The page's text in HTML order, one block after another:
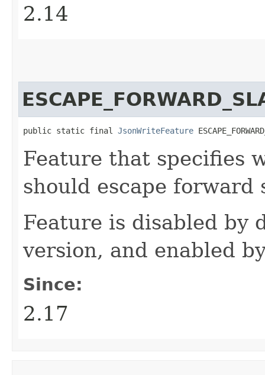
2.14
public static final JsonWriteFeature
Feature that specifies
should escape forward
Feature is disabled by
version, and enabled
Since:
2.17